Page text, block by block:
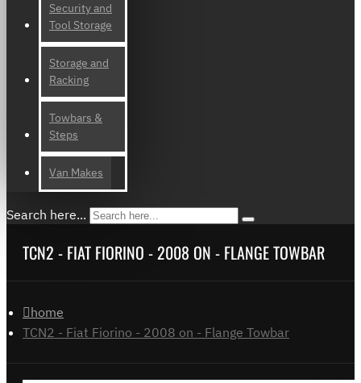
Security and
Tool Storage
Storage and
Racking
Towbars &
Steps
Van Makes
Search here...
TCN2 - FIAT FIORINO - 2008 ON - FLANGE TOWBAR
home
TCN2 - Fiat Fiorino - 2008 on - Flange Towbar